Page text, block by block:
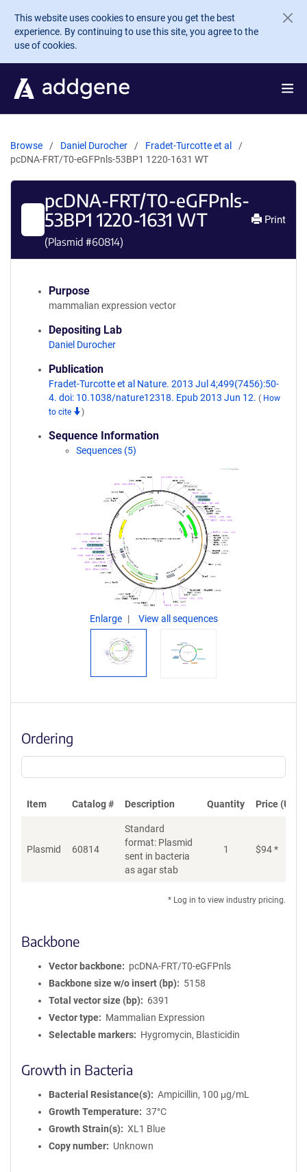
Skip to main content
This website uses cookies to ensure you get the best
experience. By continuing to use this site, you agree to the
use of cookies.
Browse Daniel Durocher
Fradet-Turcotte et al
pcDNA-FRT/T0-eGFPnls-53BP1 1220-1631 WT
pcDNA-FRT/T0-eGFPnls-
53BP1 1220-1631 WT
(Plasmid #60814)
Print
Purpose
mammalian expression vector
Depositing Lab
Daniel Durocher
Publication
Fradet-Turcotte et al Nature. 2013 Jul 4;499(7456):50-
4. doi: 10.1038/nature12318. Epub 2013 Jun 12. ( How
to cite
)
Sequence Information
Sequences (5)
Enlarge View all sequences
Ordering
Item Catalog # Description Quantity Price (USD)
Plasmid 60814
Standard
format: Plasmid
sent in bacteria
as agar stab
1 $94*
* Log in to view industry pricing.
Backbone
Vector backbone
pcDNA-FRT/T0-eGFPnls
Backbone size w/o insert (bp)
5158
Total vector size (bp)
6391
Vector type
Mammalian Expression
Selectable markers
Hygromycin, Blasticidin
Growth in Bacteria
Bacterial Resistance(s)
Ampicillin, 100 μg/mL
Growth Temperature
37°C
Growth Strain(s)
XL1 Blue
Copy number
Unknown